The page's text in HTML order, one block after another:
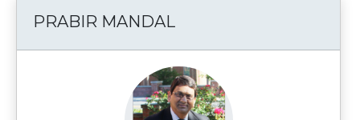
PRABIR MANDAL